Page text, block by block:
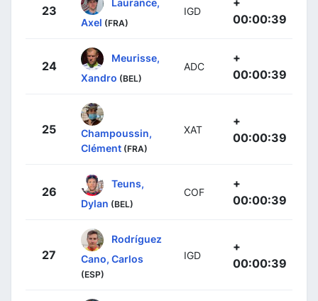
23
Laurance,
Axel (FRA)
IGD
00:00:39
24
Meurisse,
Xandro (BEL)
ADC
+
00:00:39
25
Champoussin,
Clément (FRA)
XAT
+
00:00:39
26
Teuns,
Dylan (BEL)
COF
+
00:00:39
27
Rodríguez
Cano, Carlos
(ESP)
IGD
+
00:00:39